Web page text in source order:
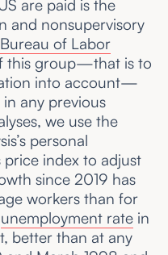
are paid is the
and nonsupervisory
Bureau of Labor
this group—that is to
into account—
any previous
we use the
personal
index to adjust
since 2019 has
workers than for
unemployment ratein
better than at any